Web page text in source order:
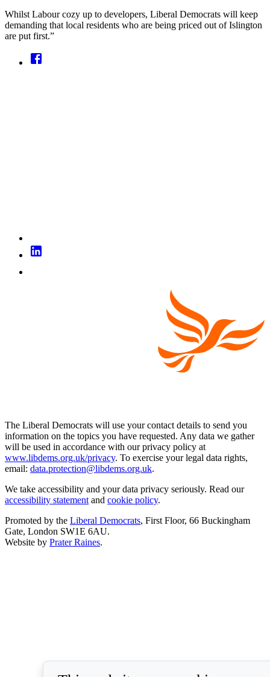
Whilst Labour cozy up to developers, Liberal Democrats will keep
demanding that local residents who are being priced out of Islington
are put first.”
The Liberal Democrats will use your contact details to send you
information on the topics you have requested. Any data we gather
will be used in accordance with our privacy policy at
www.libdems.org.uk/privacy. To exercise your legal data rights,
email: data.protection@libdems.org.uk.
We take accessibility and your data privacy seriously. Read our
accessibility statement and cookie policy.
Promoted by the Liberal Democrats, First Floor, 66 Buckingham
Gate, London SW1E 6AU.
Website by Prater Raines.